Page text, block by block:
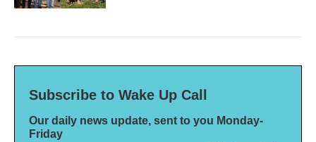
Subscribe to Wake Up Call
Our daily news update, sent to you Monday-
Friday